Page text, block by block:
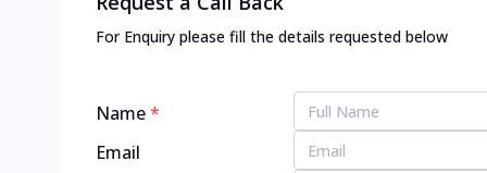
For Enquiry please fill the details requested below
Name*
Email